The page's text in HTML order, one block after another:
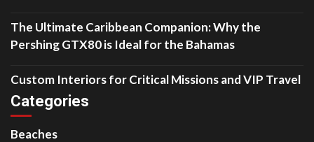
The Ultimate Caribbean Companion: Why the
Pershing GTX80 is Ideal for the Bahamas
Custom Interiors for Critical Missions and VIP Travel
Categories
Beaches